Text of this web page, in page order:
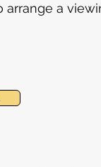
a